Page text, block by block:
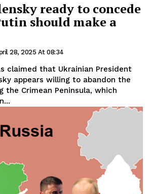
ready to concede
should make a
28, 2025 At 08:34
claimed that Ukrainian President
appears willing to abandon the
the Crimean Peninsula, which